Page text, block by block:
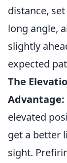
distance,
long angle,
slightly
expected
The
Advantage:
elevated
get a better
sight.